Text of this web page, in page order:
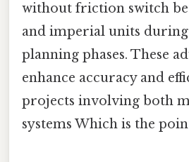
without friction switch
and imperial units during
planning phases. These
enhance accuracy and
projects involving both
systems Which is the